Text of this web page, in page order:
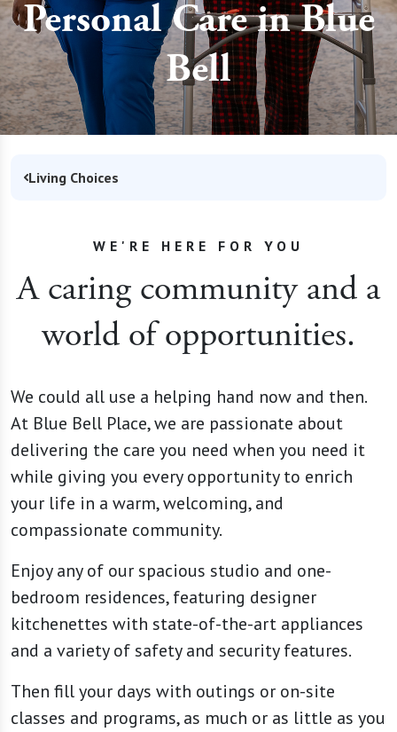
Personal Care in Blue
Bell
Living Choices
WE'RE HERE FOR YOU
A caring community and a
world of opportunities.
We could all use a helping hand now and then.
At Blue Bell Place, we are passionate about
delivering the care you need when you need it
while giving you every opportunity to enrich
your life in a warm, welcoming, and
compassionate community.
Enjoy any of our spacious studio and one-
bedroom residences, featuring designer
kitchenettes with state-of-the-art appliances
and a variety of safety and security features.
Then fill your days with outings or on-site
classes and programs, as much or as little as you